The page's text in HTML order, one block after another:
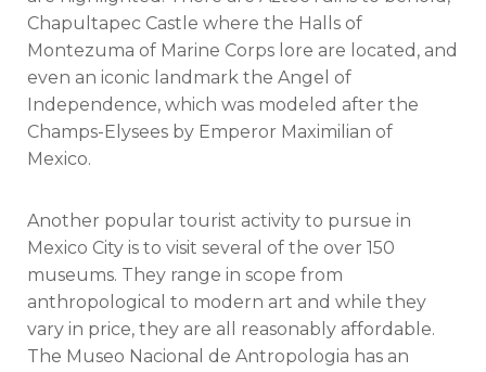
Chapultapec Castle where the Halls of
Montezuma of Marine Corps lore are located, and
even an iconic landmark the Angel of
Independence, which was modeled after the
Champs-Elysees by Emperor Maximilian of
Mexico.
Another popular tourist activity to pursue in
Mexico City is to visit several of the over 150
museums. They range in scope from
anthropological to modern art and while they
vary in price, they are all reasonably affordable.
The Museo Nacional de Antropologia has an